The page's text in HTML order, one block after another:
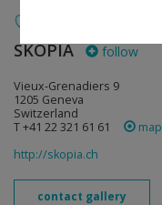
SKOPIA follow
Vieux-Grenadiers 9
1205 Geneva
Switzerland
T +41 22 321 61 61
map
http://skopia.ch
contact gallery